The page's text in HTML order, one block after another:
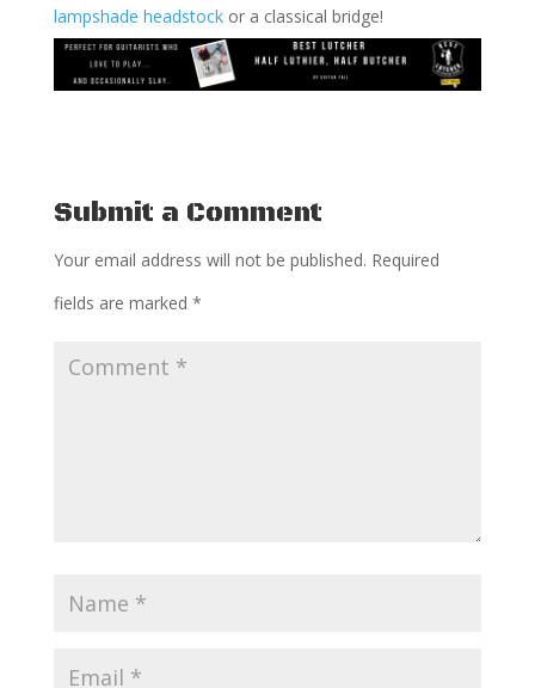
lampshade headstockor a classical bridge!
Submit a Comment
Your email address will not be published. Required
fields are marked *